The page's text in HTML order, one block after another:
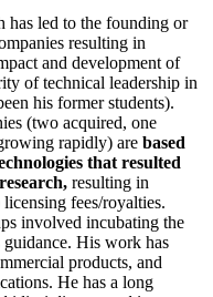
has led to the founding or
resulting in
and development of
of technical leadership in
his former students).
(two acquired, one
rapidly) are based
that resulted
resulting in
fees/royalties.
involved incubating the
His work has
products, and
He has a long